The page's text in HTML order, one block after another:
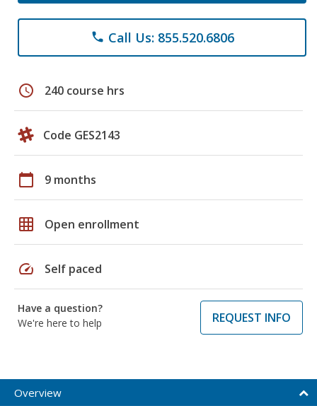
phone Call Us: 855.520.6806
schedule 240 course hrs
Code GES2143
calendar_today 9 months
grid_on Open enrollment
speed Self paced
Have a question?
We're here to help
REQUEST INFO
Overview